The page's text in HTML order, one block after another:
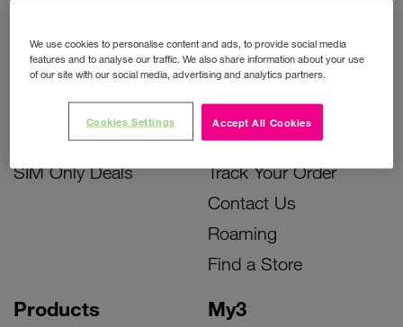
Bill Pay Phone Deals
Prepay Phone Deals
Accessories Deals
SIM Only Deals
Products My3
Activate Your SIM
Unlock Your Phone
Instant Top Up
Device Support
Track Your Order
Contact Us
Roaming
Find a Store
We use cookies to personalise content and ads, to provide social media
features and to analyse our traffic. We also share information about your use
of our site with our social media, advertising and analytics partners.
Accept All Cookies
Cookies Settings